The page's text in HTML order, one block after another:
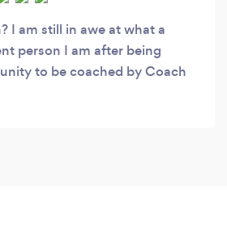
I am still in awe at what a
person I am after being
to be coached by Coach
am, and this is my present